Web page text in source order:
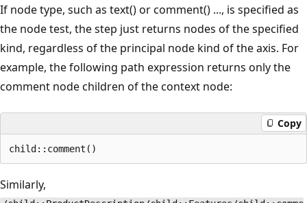
If node type, such as text() or comment() ..., is specified as
the node test, the step just returns nodes of the specified
kind, regardless of the principal node kind of the axis. For
example, the following path expression returns only the
comment node children of the context node:
Copy
Similarly,